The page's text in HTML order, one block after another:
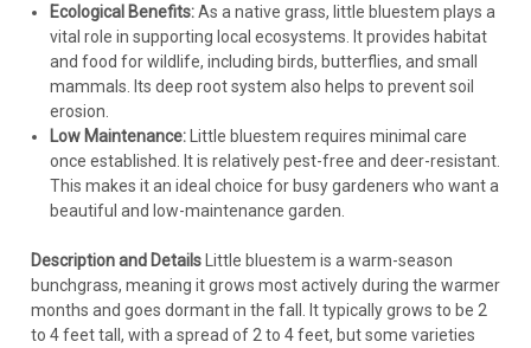
Ecological Benefits:As a native grass, little bluestem plays a
vital role in supporting local ecosystems. It provides habitat
and food for wildlife, including birds, butterflies, and small
mammals. Its deep root system also helps to prevent soil
erosion.
Low Maintenance:Little bluestem requires minimal care
once established. It is relatively pest-free and deer-resistant.
This makes it an ideal choice for busy gardeners who want a
beautiful and low-maintenance garden.
Description and Details
Little bluestem is a warm-season
bunchgrass, meaning it grows most actively during the warmer
months and goes dormant in the fall. It typically grows to be 2
to 4 feet tall, with a spread of 2 to 4 feet, but some varieties